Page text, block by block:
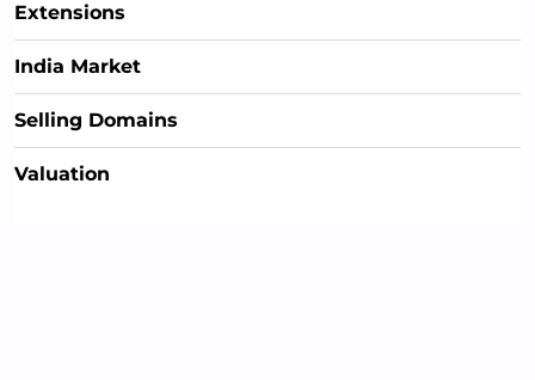
Extensions
India Market
Selling Domains
Valuation